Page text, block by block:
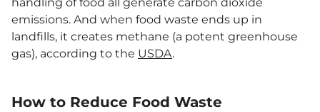
handling of food all generate carbon dioxide
emissions. And when food waste ends up in
landfills, it creates methane (a potent greenhouse
gas), according to the USDA.
How to Reduce Food Waste